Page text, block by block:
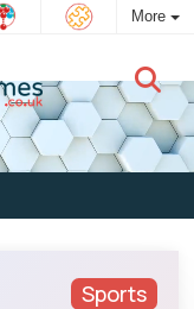
More
Sports